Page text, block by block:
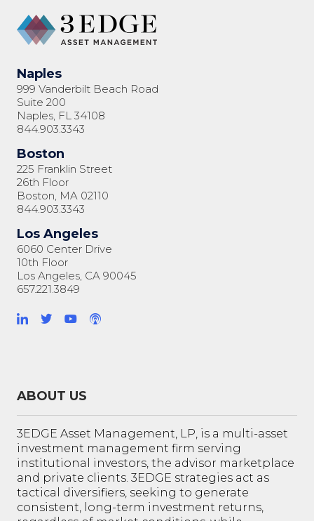
Naples
999 Vanderbilt Beach Road
Suite 200
Naples, FL 34108
844.903.3343
Boston
225 Franklin Street
26th Floor
Boston, MA 02110
844.903.3343
Los Angeles
6060 Center Drive
10th Floor
Los Angeles, CA 90045
657.221.3849
ABOUT US
3EDGE Asset Management, LP, is a multi-asset
investment management firm serving
institutional investors, the advisor marketplace
and private clients. 3EDGE strategies act as
tactical diversifiers, seeking to generate
consistent, long-term investment returns,